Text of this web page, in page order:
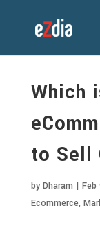
Which
to Sell
by Dharam | Feb
Ecommerce,